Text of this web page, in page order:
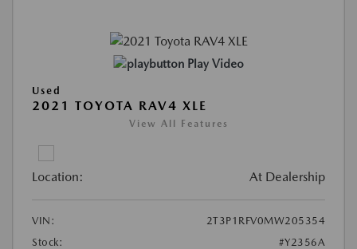
Play Video
Used
2021 TOYOTA RAV4 XLE
View All Features
Location: At Dealership
VIN:
2T3P1RFV0MW205354
Stock:
#Y2356A